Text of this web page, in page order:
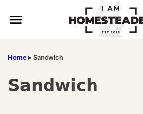
Home▸Sandwich
Sandwich